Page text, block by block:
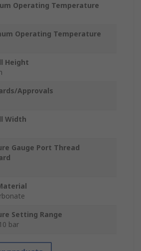
Operating Temperature
Operating Temperature
Height
Approvals
Width
Gauge Port Thread
Setting Range
bar